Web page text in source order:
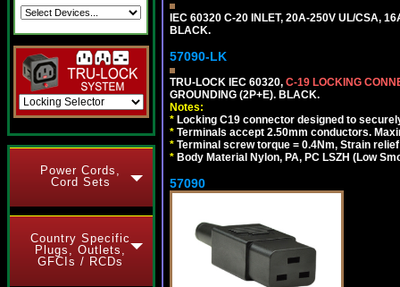
Power Cords,
Cord Sets
Country Specific
Plugs, Outlets,
GFCIs / RCDs
IEC 60320 C-20 INLET, 20A-250V UL/CSA,
BLACK.
57090-LK
TRU-LOCK IEC 60320, C-19 LOCKING
GROUNDING (2P+E). BLACK.
Notes:
* Locking C19 connector designed to
* Terminals accept 2.50mm conductors.
* Terminal screw torque = 0.4Nm, Strain
* Body Material Nylon, PA, PC LSZH (Low
57090